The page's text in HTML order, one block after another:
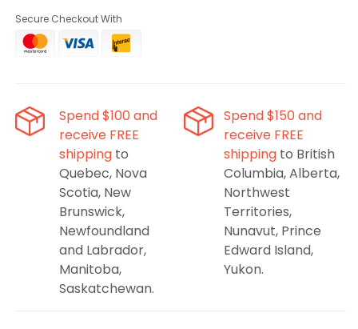
-
Dragonfruit
Strawberry
-
Dragonfruit
Strawberry
Secure Checkout With
Spend $100 and
receive FREE
shipping to
Quebec, Nova
Scotia, New
Brunswick,
Newfoundland
and Labrador,
Manitoba,
Saskatchewan.
Spend $150 and
receive FREE
shipping to British
Columbia, Alberta,
Northwest
Territories,
Nunavut, Prince
Edward Island,
Yukon.